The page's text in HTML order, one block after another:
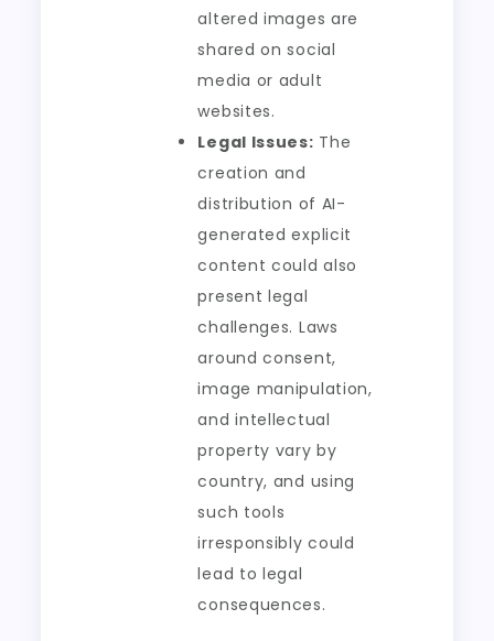
altered images are
shared on social
media or adult
websites.
Legal Issues: The
creation and
distribution of AI-
generated explicit
content could also
present legal
challenges. Laws
around consent,
image manipulation,
and intellectual
property vary by
country, and using
such tools
irresponsibly could
lead to legal
consequences.